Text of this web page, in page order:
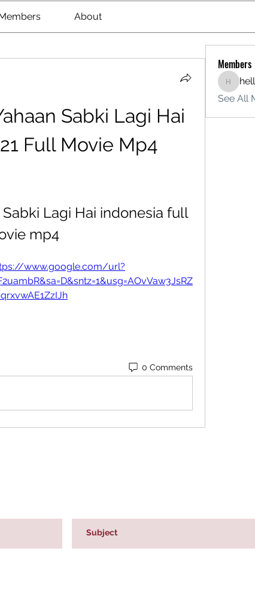
About
Sabki Lagi Hai
Full Movie Mp4
Lagi Hai indonesia full
mp4
www.google.com/url?
0 Comments
Members
See All